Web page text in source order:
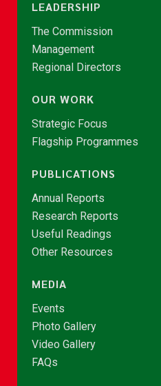
LEADERSHIP
The Commission
Management
Regional Directors
OUR WORK
Strategic Focus
Flagship Programmes
PUBLICATIONS
Annual Reports
Research Reports
Useful Readings
Other Resources
MEDIA
Events
Photo Gallery
Video Gallery
FAQs